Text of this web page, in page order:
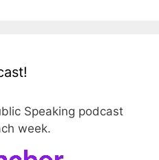
Speaking podcast
week.